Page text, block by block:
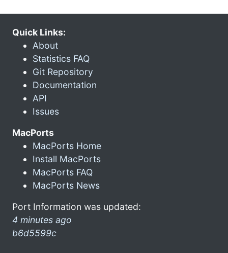
Quick Links:
About
Statistics FAQ
Git Repository
Documentation
API
Issues
MacPorts
MacPorts Home
Install MacPorts
MacPorts FAQ
MacPorts News
Port Information was updated:
4 minutes ago
b6d5599c